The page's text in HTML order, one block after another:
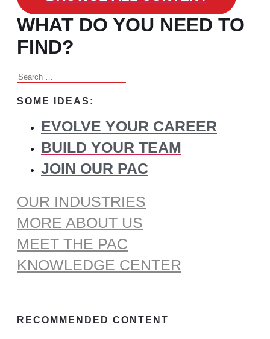
WHAT DO YOU NEED TO
FIND?
Search
SOME IDEAS:
EVOLVE YOUR CAREER
BUILD YOUR TEAM
JOIN OUR PAC
OUR INDUSTRIES
MORE ABOUT US
MEET THE PAC
KNOWLEDGE CENTER
RECOMMENDED CONTENT